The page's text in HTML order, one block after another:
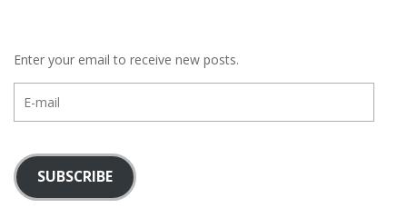
Enter your email to receive new posts.
mail
SUBSCRIBE